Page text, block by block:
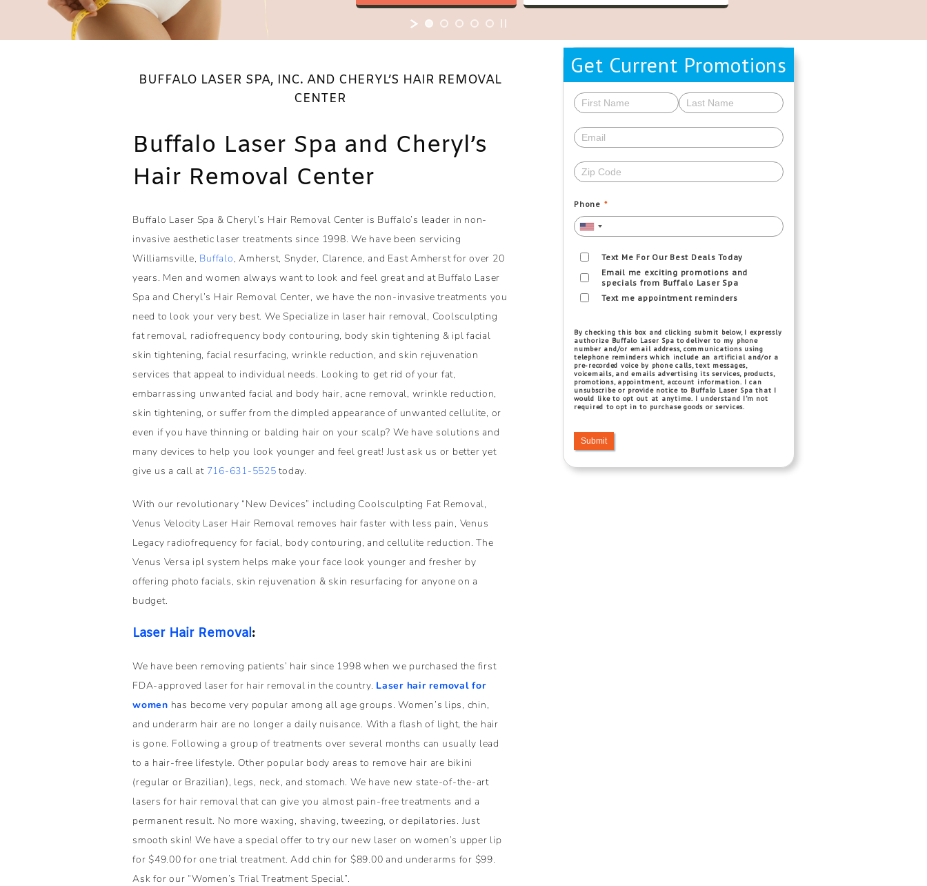
BUFFALO LASER SPA, INC. AND CHERYL’S HAIR REMOVAL
CENTER
Buffalo Laser Spa and Cheryl’s
Hair Removal Center
Buffalo Laser Spa & Cheryl’s Hair Removal Center is Buffalo’s leader in non-
invasive aesthetic laser treatments since 1998. We have been servicing
Williamsville, Buffalo, Amherst, Snyder, Clarence, and East Amherst for over 20
years. Men and women always want to look and feel great and at Buffalo Laser
Spa and Cheryl’s Hair Removal Center, we have the non-invasive treatments you
need to look your very best. We Specialize in laser hair removal, Coolsculpting
fat removal, radiofrequency body contouring, body skin tightening & ipl facial
skin tightening, facial resurfacing, wrinkle reduction, and skin rejuvenation
services that appeal to individual needs. Looking to get rid of your fat,
embarrassing unwanted facial and body hair, acne removal, wrinkle reduction,
skin tightening, or suffer from the dimpled appearance of unwanted cellulite, or
even if you have thinning or balding hair on your scalp? We have solutions and
many devices to help you look younger and feel great! Just ask us or better yet
give us a call at 716-631-5525 today.
With our revolutionary “New Devices” including Coolsculpting Fat Removal,
Venus Velocity Laser Hair Removal removes hair faster with less pain, Venus
Legacy radiofrequency for facial, body contouring, and cellulite reduction. The
Venus Versa ipl system helps make your face look younger and fresher by
offering photo facials, skin rejuvenation & skin resurfacing for anyone on a
budget.
Laser Hair Removal:
We have been removing patients’ hair since 1998 when we purchased the first
FDA-approved laser for hair removal in the country. Laser hair removal for
women has become very popular among all age groups. Women’s lips, chin,
and underarm hair are no longer a daily nuisance. With a flash of light, the hair
is gone. Following a group of treatments over several months can usually lead
to a hair-free lifestyle. Other popular body areas to remove hair are bikini
(regular or Brazilian), legs, neck, and stomach. We have new state-of-the-art
lasers for hair removal that can give you almost pain-free treatments and a
permanent result. No more waxing, shaving, tweezing, or depilatories. Just
smooth skin! We have a special offer to try our new laser on women’s upper lip
for $49.00 for one trial treatment. Add chin for $89.00 and underarms for $99.
Ask for our “Women’s Trial Treatment Special”.
Get Current Promotions
Phone *
Text Me For Our Best Deals Today
Email me exciting promotions and
specials from Buffalo Laser Spa
Text me appointment reminders
By checking this box and clicking submit below, I expressly
authorize Buffalo Laser Spa to deliver to my phone
number and/or email address, communications using
telephone reminders which include an artificial and/or a
pre-recorded voice by phone calls, text messages,
voicemails, and emails advertising its services, products,
promotions, appointment, account information. I can
unsubscribe or provide notice to Buffalo Laser Spa that I
would like to opt out at anytime. I understand I’m not
required to opt in to purchase goods or services.
Submit